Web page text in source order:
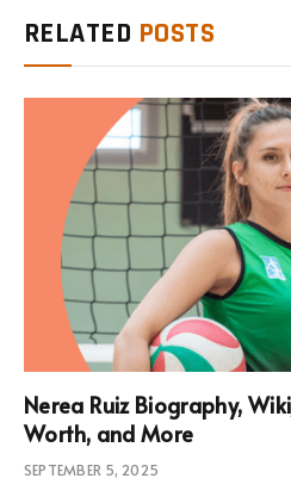
RELATED POSTS
Nerea Ruiz Biography,
Worth, and More
SEPTEMBER 5, 2025